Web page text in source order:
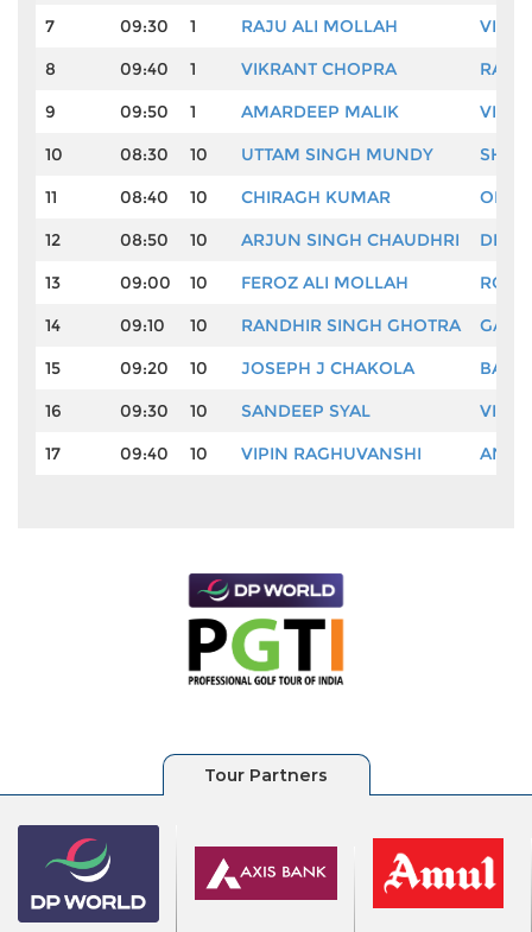
7
09:30 1 RAJU ALI MOLLAH
8
09:40 1 VIKRANT CHOPRA
9
09:50 1 AMARDEEP MALIK
10
08:30 10 UTTAM SINGH MUNDY
11
08:40 10 CHIRAGH KUMAR
OM
12
08:50 10 ARJUN SINGH CHAUDHRI
13
09:00 10 FEROZ ALI MOLLAH
14
09:10 10 RANDHIR SINGH GHOTRA
15
09:20 10 JOSEPH J CHAKOLA
16
09:30 10 SANDEEP SYAL
17
09:40 10 VIPIN RAGHUVANSHI